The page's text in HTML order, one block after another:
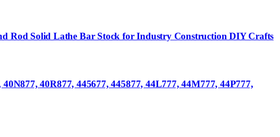
Rod Solid Lathe Bar Stock for Industry Construction DIY Crafts
40R877, 445677, 445877, 44L777, 44M777, 44P777,